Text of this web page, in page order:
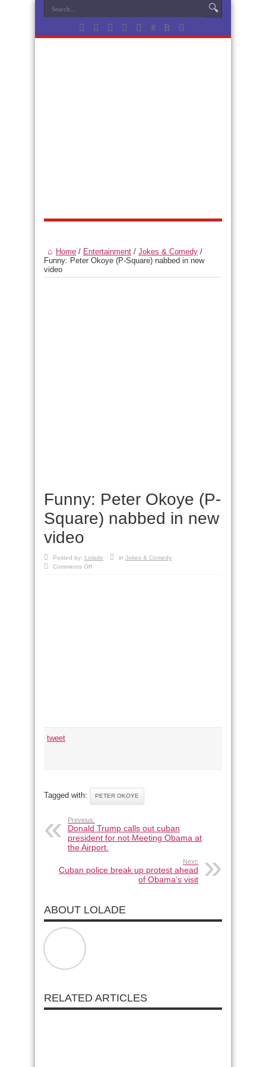
Home / Entertainment / Jokes & Comedy /
Funny: Peter Okoye (P-Square) nabbed in new
video
Funny: Peter Okoye (P-
Square) nabbed in new
video
Posted by: Lolade in Jokes & Comedy
Comments Offon
tweet
Tagged with: PETER OKOYE
Previous:
Donald Trump calls out cuban
president for not Meeting Obama at
the Airport.
Next:
Cuban police break up protest ahead
of Obama’s visit
ABOUT LOLADE
RELATED ARTICLES